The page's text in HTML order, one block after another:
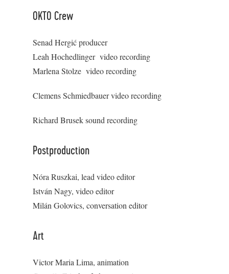
OKTO Crew
Senad Hergić producer
Leah Hochedlinger video recording
Marlena Stolze video recording
Clemens Schmiedbauer video recording
Richard Brusek sound recording
Postproduction
Nóra Ruszkai, lead video editor
István Nagy, video editor
Milán Golovics, conversation editor
Art
Victor Maria Lima, animation